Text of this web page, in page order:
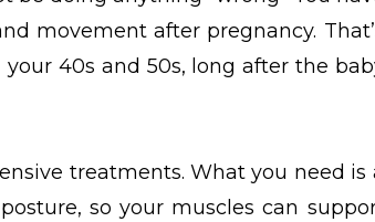
movement after pregnancy.
40s and 50s, long after the
treatments. What you need is
so your muscles can